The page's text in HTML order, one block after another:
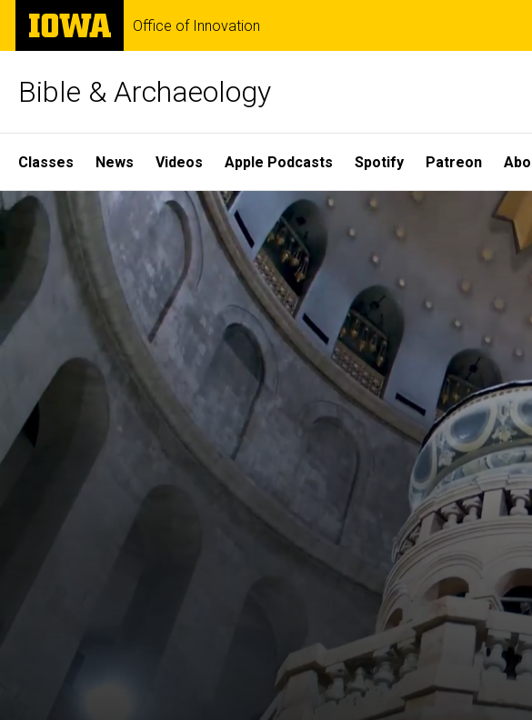
Skip
main
The
University
of
Office of Innovation
Bible & Archaeology
Site
Main
Navigation
Classes News Videos Apple Podcasts Spotify Patreon
Home